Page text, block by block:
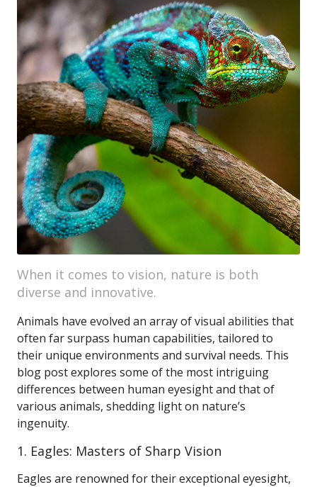
When it comes to vision, nature is both
diverse and innovative.
Animals have evolved an array of visual abilities that
often far surpass human capabilities, tailored to
their unique environments and survival needs. This
blog post explores some of the most intriguing
differences between human eyesight and that of
various animals, shedding light on nature’s
ingenuity.
1. Eagles: Masters of Sharp Vision
Eagles are renowned for their exceptional eyesight,